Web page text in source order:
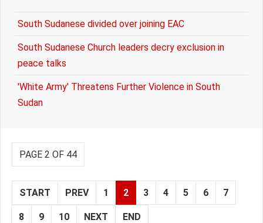
South Sudanese divided over joining EAC
South Sudanese Church leaders decry exclusion in
peace talks
'White Army' Threatens Further Violence in South
Sudan
PAGE 2 OF 44
START PREV 1 2 3 4 5 6 7
8 9 10 NEXT END